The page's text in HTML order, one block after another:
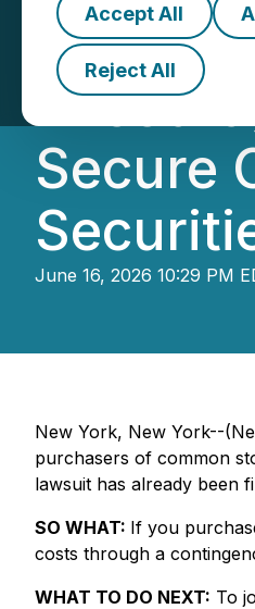
Accept All
Reject All
Secure
June 16, 2026 10:29 PM
New York, New York--
purchasers of common
lawsuit has already been
SO WHAT: If you
costs through a
WHAT TO DO NEXT: To